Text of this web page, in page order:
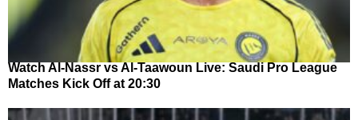
Watch Al-Nassr vs Al-Taawoun Live: Saudi Pro League
Matches Kick Off at 20:30